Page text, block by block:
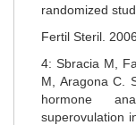
randomized
Fertil Steril.
4: Sbracia M,
M, Aragona C.
hormone
superovulation